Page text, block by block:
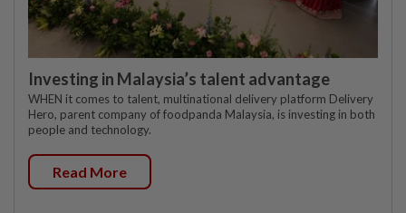
Investing in Malaysia’s talent advantage
WHEN it comes to talent, multinational delivery platform Delivery
Hero, parent company of foodpanda Malaysia, is investing in both
people and technology.
Read More